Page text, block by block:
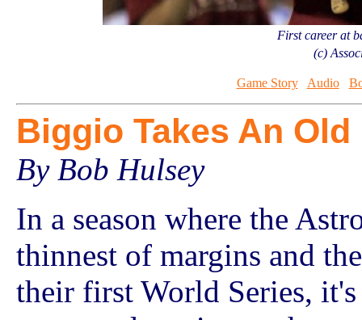
First career at
(c)
Game Story Audio
Biggio Takes An
By Bob Hulsey
In a season where the
thinnest of margins and
their first World Series,